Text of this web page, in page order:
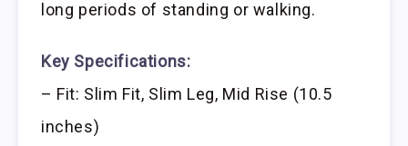
long periods of standing or walking.
Key Specifications:
– Fit: Slim Fit, Slim Leg, Mid Rise (10.5
inches)